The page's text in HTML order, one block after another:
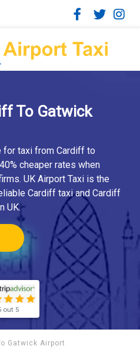
To Gatwick
for taxi from Cardiff to
cheaper rates when
UK Airport Taxi is the
Cardiff taxi and Cardiff
UK.
out 5
Gatwick Airport